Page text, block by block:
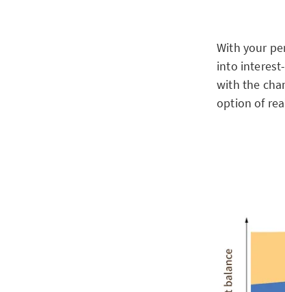
With your
into
with the
option of